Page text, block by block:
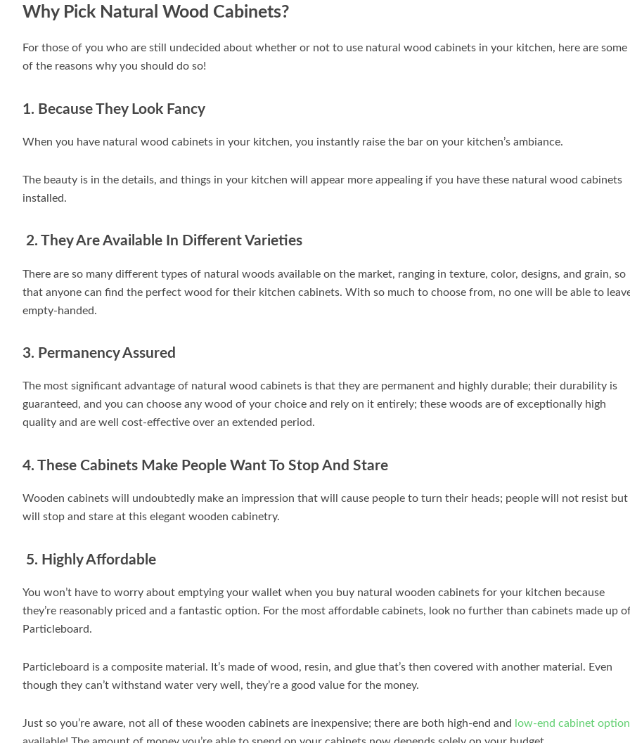
Why Pick Natural Wood Cabinets?
For those of you who are still undecided about whether or not to use natural wood cabinets in your kitchen, here are some
of the reasons why you should do so!
1. Because They Look Fancy
When you have natural wood cabinets in your kitchen, you instantly raise the bar on your kitchen’s ambiance.
The beauty is in the details, and things in your kitchen will appear more appealing if you have these natural wood cabinets
installed.
2. They Are Available In Different Varieties
There are so many different types of natural woods available on the market, ranging in texture, color, designs, and grain, so
that anyone can find the perfect wood for their kitchen cabinets. With so much to choose from, no one will be able to
empty-handed.
3. Permanency Assured
The most significant advantage of natural wood cabinets is that they are permanent and highly durable; their durability is
guaranteed, and you can choose any wood of your choice and rely on it entirely; these woods are of exceptionally high
quality and are well cost-effective over an extended period.
4. These Cabinets Make People Want To Stop And Stare
Wooden cabinets will undoubtedly make an impression that will cause people to turn their heads; people will not resist but
will stop and stare at this elegant wooden cabinetry.
5. Highly Affordable
You won’t have to worry about emptying your wallet when you buy natural wooden cabinets for your kitchen because
they’re reasonably priced and a fantastic option. For the most affordable cabinets, look no further than cabinets made up
Particleboard.
Particleboard is a composite material. It’s made of wood, resin, and glue that’s then covered with another material. Even
though they can’t withstand water very well, they’re a good value for the money.
Just so you’re aware, not all of these wooden cabinets are inexpensive; there are both high-end and
low-end cabinet